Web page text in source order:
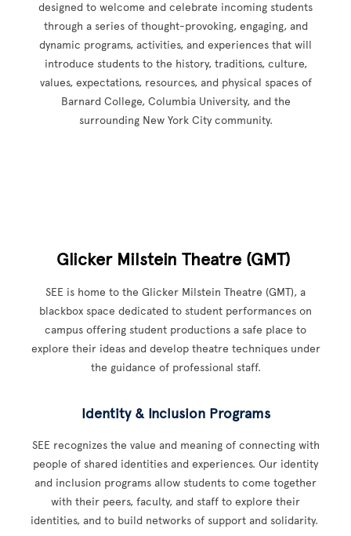
designed to welcome and celebrate incoming students
through a series of thought-provoking, engaging, and
dynamic programs, activities, and experiences that will
introduce students to the history, traditions, culture,
values, expectations, resources, and physical spaces of
Barnard College, Columbia University, and the
surrounding New York City community.
Glicker Milstein Theatre (GMT)
SEE is home to the Glicker Milstein Theatre (GMT), a
blackbox space dedicated to student performances on
campus offering student productions a safe place to
explore their ideas and develop theatre techniques under
the guidance of professional staff.
Identity & Inclusion Programs
SEE recognizes the value and meaning of connecting with
people of shared identities and experiences. Our identity
and inclusion programs allow students to come together
with their peers, faculty, and staff to explore their
identities, and to build networks of support and solidarity.